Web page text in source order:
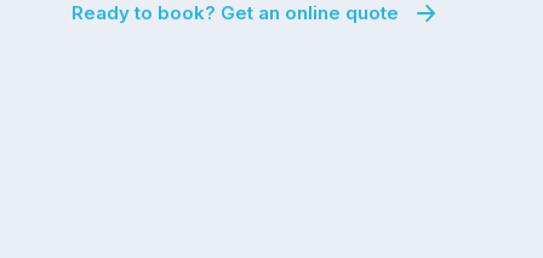
Ready to book? Get an online quote